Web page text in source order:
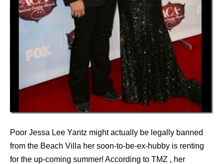
Poor Jessa Lee Yantz might actually be legally banned
from the Beach Villa her soon-to-be-ex-hubby is renting
for the up-coming summer! According to TMZ , her